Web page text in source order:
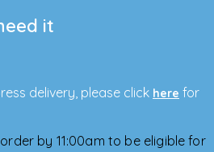
it
delivery, please click here for
by 11:00am to be eligible for